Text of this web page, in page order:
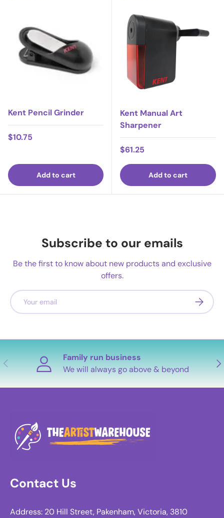
Kent Pencil Grinder
Regular price
$10.75
Add to cart
Kent Manual Art
Sharpener
Regular price
$61.25
Add to cart
Subscribe to our emails
Be the first to know about new products and exclusive
offers.
Email
Previous
Family run business
We will always go above & beyond
Contact Us
Address: 20 Hill Street, Pakenham, Victoria, 3810